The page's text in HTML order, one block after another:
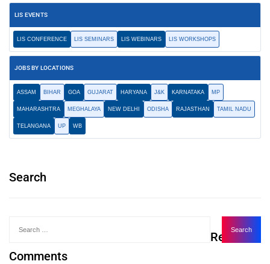
LIS EVENTS
LIS CONFERENCE LIS SEMINARS LIS WEBINARS LIS WORKSHOPS
JOBS BY LOCATIONS
ASSAM BIHAR GOA GUJARAT HARYANA J&K KARNATAKA MP
MAHARASHTRA MEGHALAYA NEW DELHI ODISHA RAJASTHAN TAMIL NADU
TELANGANA UP WB
Search
Recent
Comments